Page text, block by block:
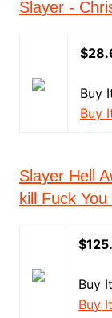
Slayer -
Buy
Buy
Slayer Hell
kill Fuck
Buy
Buy